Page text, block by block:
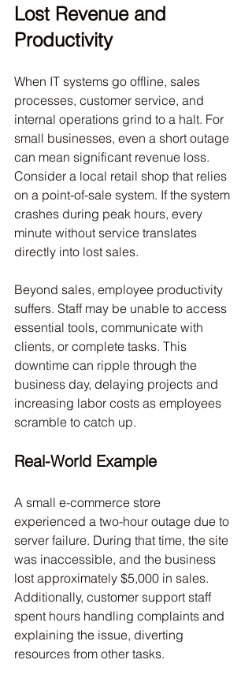
Lost Revenue and
Productivity
When IT systems go offline, sales
processes, customer service, and
internal operations grind to a halt. For
small businesses, even a short outage
can mean significant revenue loss.
Consider a local retail shop that relies
on a point-of-sale system. If the system
crashes during peak hours, every
minute without service translates
directly into lost sales.
Beyond sales, employee productivity
suffers. Staff may be unable to access
essential tools, communicate with
clients, or complete tasks. This
downtime can ripple through the
business day, delaying projects and
increasing labor costs as employees
scramble to catch up.
Real-World Example
A small e-commerce store
experienced a two-hour outage due to
server failure. During that time, the site
was inaccessible, and the business
lost approximately $5,000 in sales.
Additionally, customer support staff
spent hours handling complaints and
explaining the issue, diverting
resources from other tasks.